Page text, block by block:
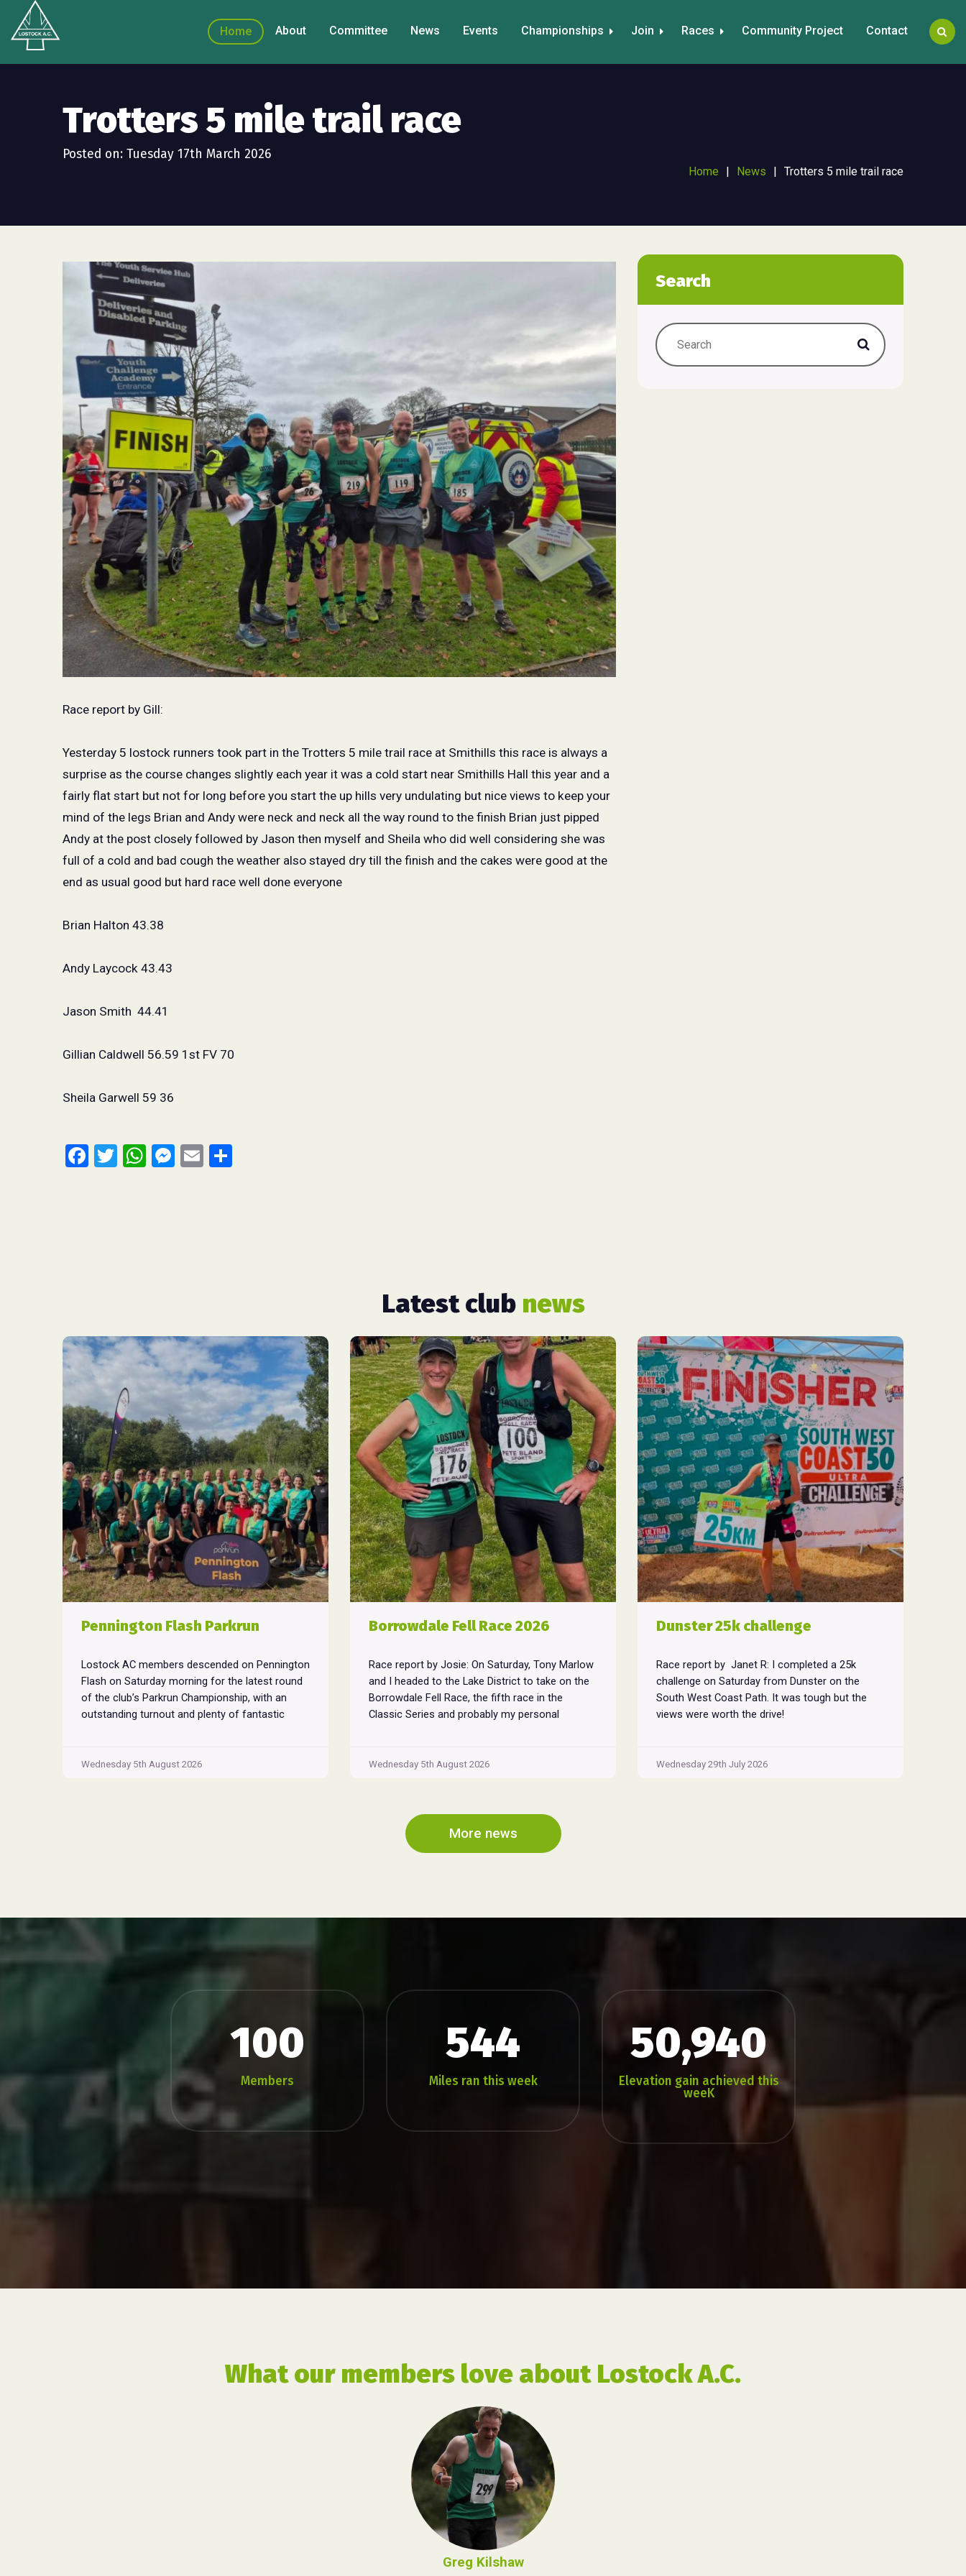
Home About Committee News Events Championships Join Races Community Project Contact
Trotters 5 mile trail race
Posted on: Tuesday 17th March 2026
Home | News | Trotters 5 mile trail race
Race report by Gill:
Yesterday 5 lostock runners took part in the Trotters 5 mile trail race at Smithills this race is always a
surprise as the course changes slightly each year it was a cold start near Smithills Hall this year and a
fairly flat start but not for long before you start the up hills very undulating but nice views to keep your
mind of the legs Brian and Andy were neck and neck all the way round to the finish Brian just pipped
Andy at the post closely followed by Jason then myself and Sheila who did well considering she was
full of a cold and bad cough the weather also stayed dry till the finish and the cakes were good at the
end as usual good but hard race well done everyone
Brian Halton 43.38
Andy Laycock 43.43
Jason Smith 44.41
Gillian Caldwell 56.59 1st FV 70
Sheila Garwell 59 36
Facebook
Twitter
WhatsApp
Messenger
Email
Search
Latest club news
Pennington Flash Parkrun
Lostock AC members descended on Pennington
Flash on Saturday morning for the latest round
of the club’s Parkrun Championship, with an
outstanding turnout and plenty of fantastic
consisting of 3 laps around a field. The 3 laps
Wednesday 5th August 2026
Borrowdale Fell Race 2026
Race report by Josie: On Saturday, Tony Marlow
and I headed to the Lake District to take on the
Borrowdale Fell Race, the fifth race in the
Classic Series and probably my personal
Rosthwaite, the 17-mile course crams in around
Wednesday 5th August 2026
Dunster 25k challenge
Race report by Janet R: I completed a 25k
challenge on Saturday from Dunster on the
South West Coast Path. It was tough but the
views were worth the drive!
Wednesday 29th July 2026
More news
100
Members
544
Miles ran this week
50,940
Elevation gain achieved this
weeK
What our members love about Lostock A.C.
Greg Kilshaw